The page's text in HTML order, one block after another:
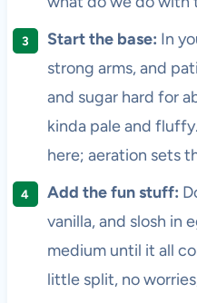
Start the base: In
strong arms, and
and sugar hard for
kinda pale and
here; aeration sets
Add the fun stuff:
vanilla, and slosh in
medium until it all
little split, no